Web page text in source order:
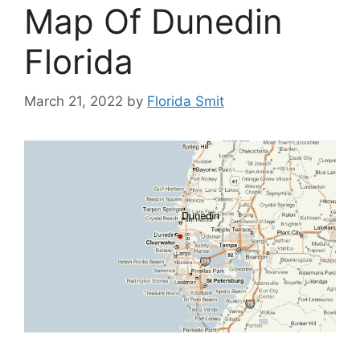
Map Of Dunedin
Florida
March 21, 2022 by Florida Smit